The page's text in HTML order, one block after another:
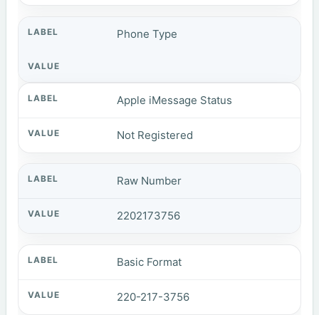
Phone Type
Apple iMessage Status
Not Registered
Raw Number
2202173756
Basic Format
220-217-3756